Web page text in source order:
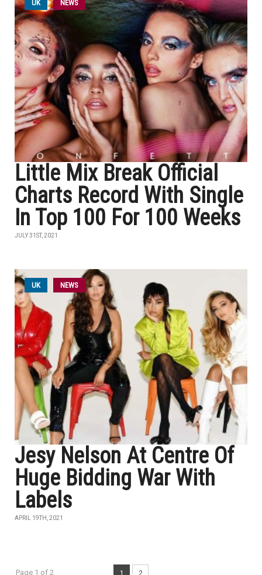
UK NEWS
Little Mix Break Official
Charts Record With Single
In Top 100 For 100 Weeks
JULY 31ST, 2021
UK NEWS
Jesy Nelson At Centre Of
Huge Bidding War With
Labels
APRIL 19TH, 2021
Page 1 of 2 1 2